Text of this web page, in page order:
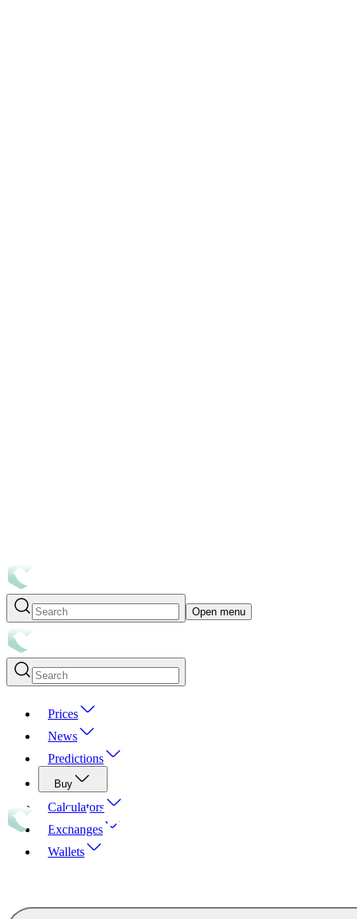
Open menu
Prices
News
Predictions
Buy
Calculators
Exchanges
Wallets